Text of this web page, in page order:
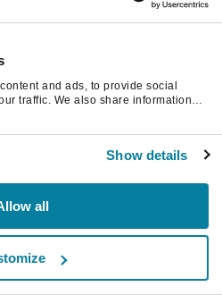
and ads, to provide social
traffic. We also share information
Show details
all
page to continue.